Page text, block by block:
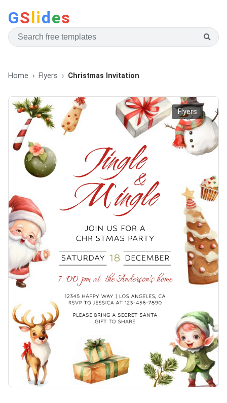
GSlides
Home Flyers Christmas Invitation
Flyers